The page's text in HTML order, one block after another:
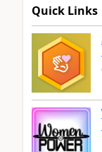
Quick Links